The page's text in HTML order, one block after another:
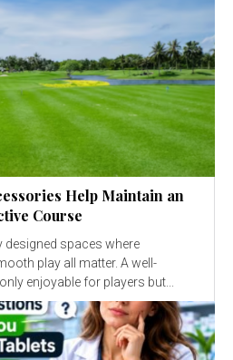
Help Maintain an
Course
spaces where
play all matter. A well-
enjoyable for players but...